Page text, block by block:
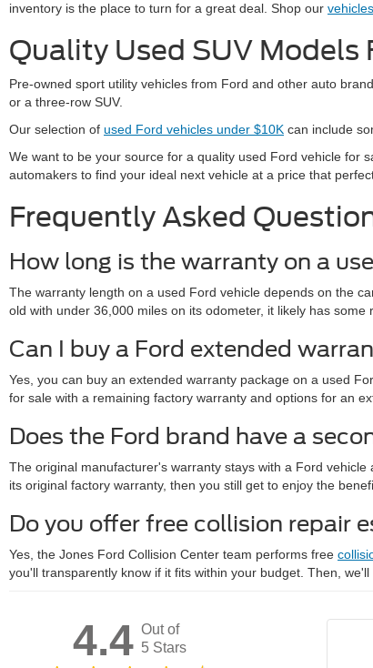
inventory is the place to turn for a great deal. Shop our
Quality Used SUV Models
Pre-owned sport utility vehicles from Ford and other auto
or a three-row SUV.
Our selection of used Ford vehicles under $10K can include
We want to be your source for a quality used Ford vehicle for
automakers to find your ideal next vehicle at a price that
Frequently Asked
How long is the warranty on a
The warranty length on a used Ford vehicle depends on the
old with under 36,000 miles on its odometer, it likely has
Can I buy a Ford extended
Yes, you can buy an extended warranty package on a used
for sale with a remaining factory warranty and options for an
Does the Ford brand have a
The original manufacturer's warranty stays with a Ford
its original factory warranty, then you still get to enjoy the
Do you offer free collision repair
Yes, the Jones Ford Collision Center team performs free
you'll transparently know if it fits within your budget. Then,
4.4 Out of
5 Stars